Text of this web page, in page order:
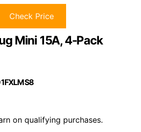
Check Price
Mini 15A, 4-Pack
on qualifying purchases.